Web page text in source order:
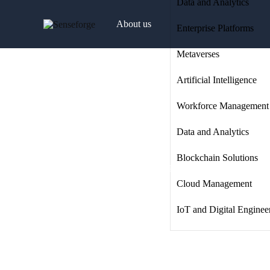
About us Enterprise Platforms
Metaverses
Artificial Intelligence
Workforce Management
Data and Analytics
Blockchain Solutions
Cloud Management
IoT and Digital